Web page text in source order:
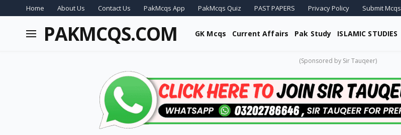
Home About Us Contact Us PakMcqs App PakMcqs Quiz PAST PAPERS Privacy Policy Submit Mcqs
PAKMCQS.COM GK Mcqs Current Affairs Pak Study ISLAMIC STUDIES
(Sponsored by Sir Tauqeer)